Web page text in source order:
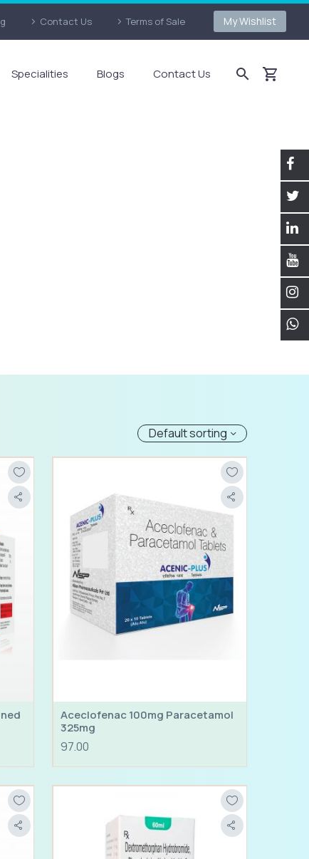
Contact Us Terms of Sale My Wishlist
Specialities Blogs Contact Us
Default sorting
Aceclofenac 100mg Paracetamol
325mg
97.00